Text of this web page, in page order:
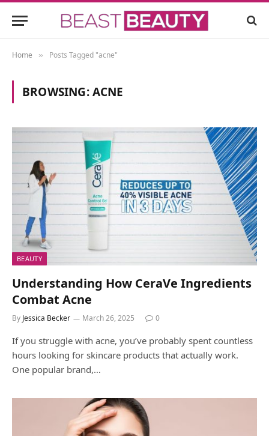
Home » Posts Tagged "acne"
BROWSING:ACNE
BEAUTY
Understanding How CeraVe Ingredients
Combat Acne
By Jessica Becker March 26, 2025 0
If you struggle with acne, you’ve probably spent countless
hours looking for skincare products that actually work.
One popular brand,…